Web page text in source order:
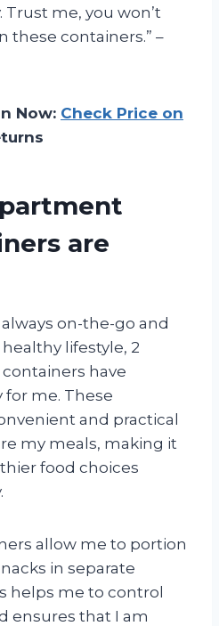
me, you won’t
these containers.” –
Now: Check Price on
are
on-the-go and
lifestyle, 2
have
for me. These
and practical
my meals, making it
food choices
allow me to portion
in separate
helps me to control
ensures that I am